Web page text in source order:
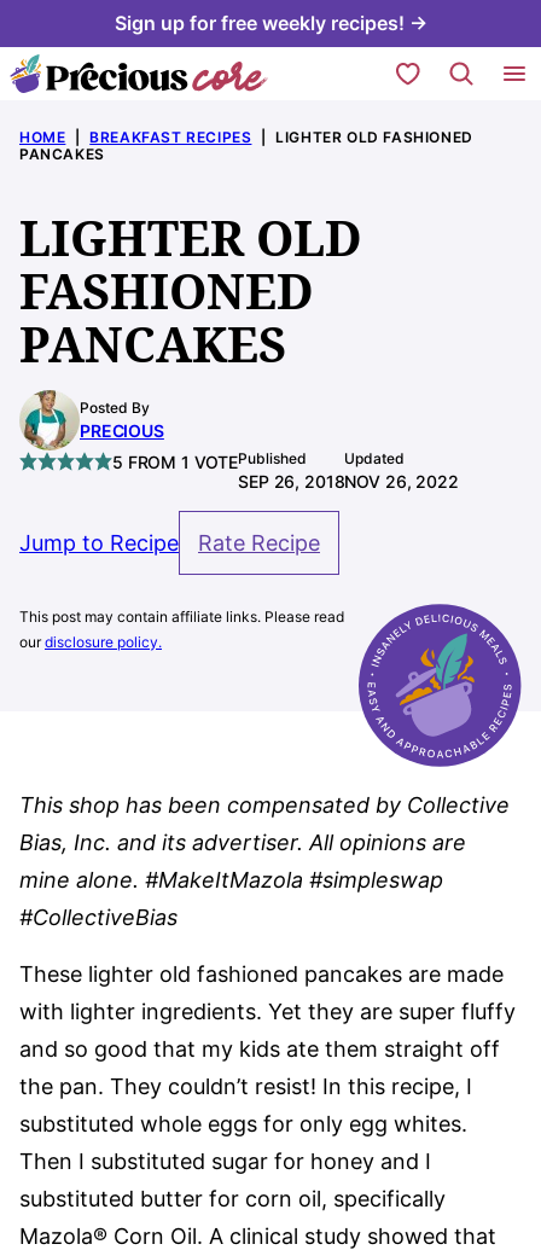
to
content
Sign up for free weekly recipes! →
My Favorites
HOME BREAKFAST RECIPES
LIGHTER OLD FASHIONED
PANCAKES
LIGHTER OLD
FASHIONED
PANCAKES
Posted By
PRECIOUS
5 FROM 1 VOTEPublished
SEP 26, 2018
Updated
NOV 26, 2022
Jump to Recipe Rate Recipe
This post may contain affiliate links. Please read
ourdisclosure policy.
This shop has been compensated by Collective
Bias, Inc. and its advertiser. All opinions are
mine alone. #MakeItMazola #simpleswap
#CollectiveBias
These lighter old fashioned pancakes are made
with lighter ingredients. Yet they are super fluffy
and so good that my kids ate them straight off
the pan. They couldn’t resist! In this recipe, I
substituted whole eggs for only egg whites.
Then I substituted sugar for honey and I
substituted butter for corn oil, specifically
Mazola® Corn Oil. A clinical study showed that